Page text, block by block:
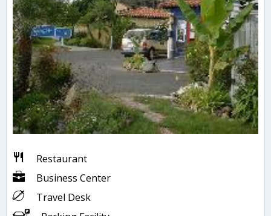
Restaurant
Business Center
Travel Desk